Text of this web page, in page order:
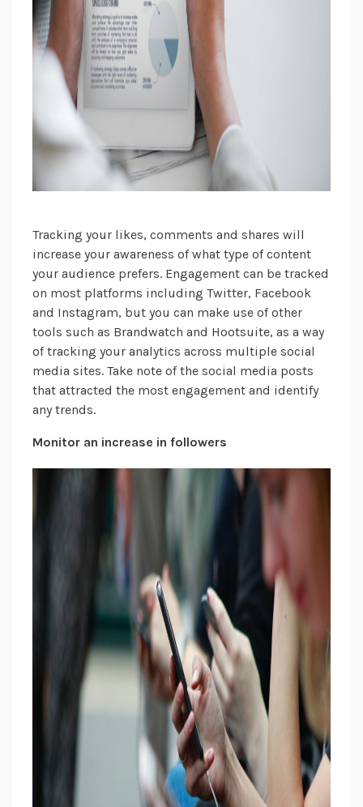
Tracking your likes, comments and shares will
increase your awareness of what type of content
your audience prefers. Engagement can be tracked
on most platforms including Twitter, Facebook
and Instagram, but you can make use of other
tools such as Brandwatch and Hootsuite, as a way
of tracking your analytics across multiple social
media sites. Take note of the social media posts
that attracted the most engagement and identify
any trends.
Monitor an increase in followers